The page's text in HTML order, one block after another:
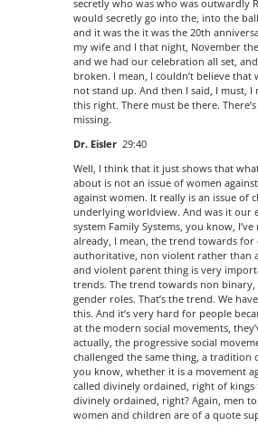
secretly who was who was outwardly
would secretly go into the, into the
and it was the it was the 20th
my wife and I that night, November
and we had our celebration all set,
broken. I mean, I couldn’t believe that
not stand up. And then I said, I must, I
this right. There must be there. There’s
missing.
Dr. Eisler 29:40
Well, I think that it just shows that
about is not an issue of women
against women. It really is an issue of
underlying worldview. And was it our
system Family Systems, you know,
already, I mean, the trend towards for
authoritative, non violent rather than
and violent parent thing is very
trends. The trend towards non binary,
gender roles. That’s the trend. We
this. And it’s very hard for people
at the modern social movements,
actually, the progressive social
challenged the same thing, a tradition
you know, whether it is a movement
called divinely ordained, right of kings
divinely ordained, right? Again, men
women and children are of a quote